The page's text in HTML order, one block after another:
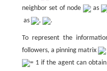
neighbor set of node
as
as
, .
To represent the
followers, a pinning matrix
= 1 if the agent can